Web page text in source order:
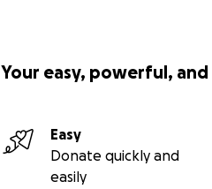
Your easy, powerful,
Easy
Donate quickly and
easily